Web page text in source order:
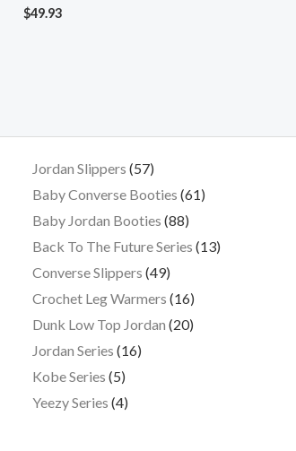
$49.93
Jordan Slippers 57
Baby Converse Booties 61
Baby Jordan Booties 88
Back To The Future Series 13
Converse Slippers 49
Crochet Leg Warmers 16
Dunk Low Top Jordan 20
Jordan Series 16
Kobe Series 5
Yeezy Series 4